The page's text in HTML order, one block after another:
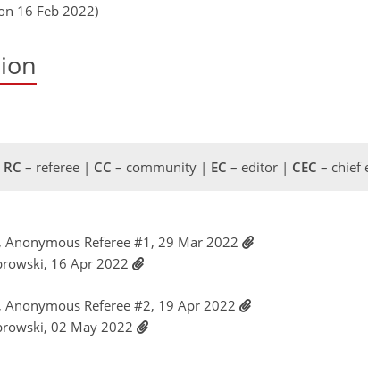
16 Feb 2022)
RC – referee | CC – community | EC – editor | CEC – chief
, Anonymous Referee #1, 29 Mar 2022
16 Apr 2022
, Anonymous Referee #2, 19 Apr 2022
02 May 2022